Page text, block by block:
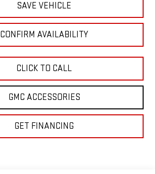
SAVE VEHICLE
CONFIRM AVAILABILITY
CLICK TO CALL
GMC ACCESSORIES
GET FINANCING